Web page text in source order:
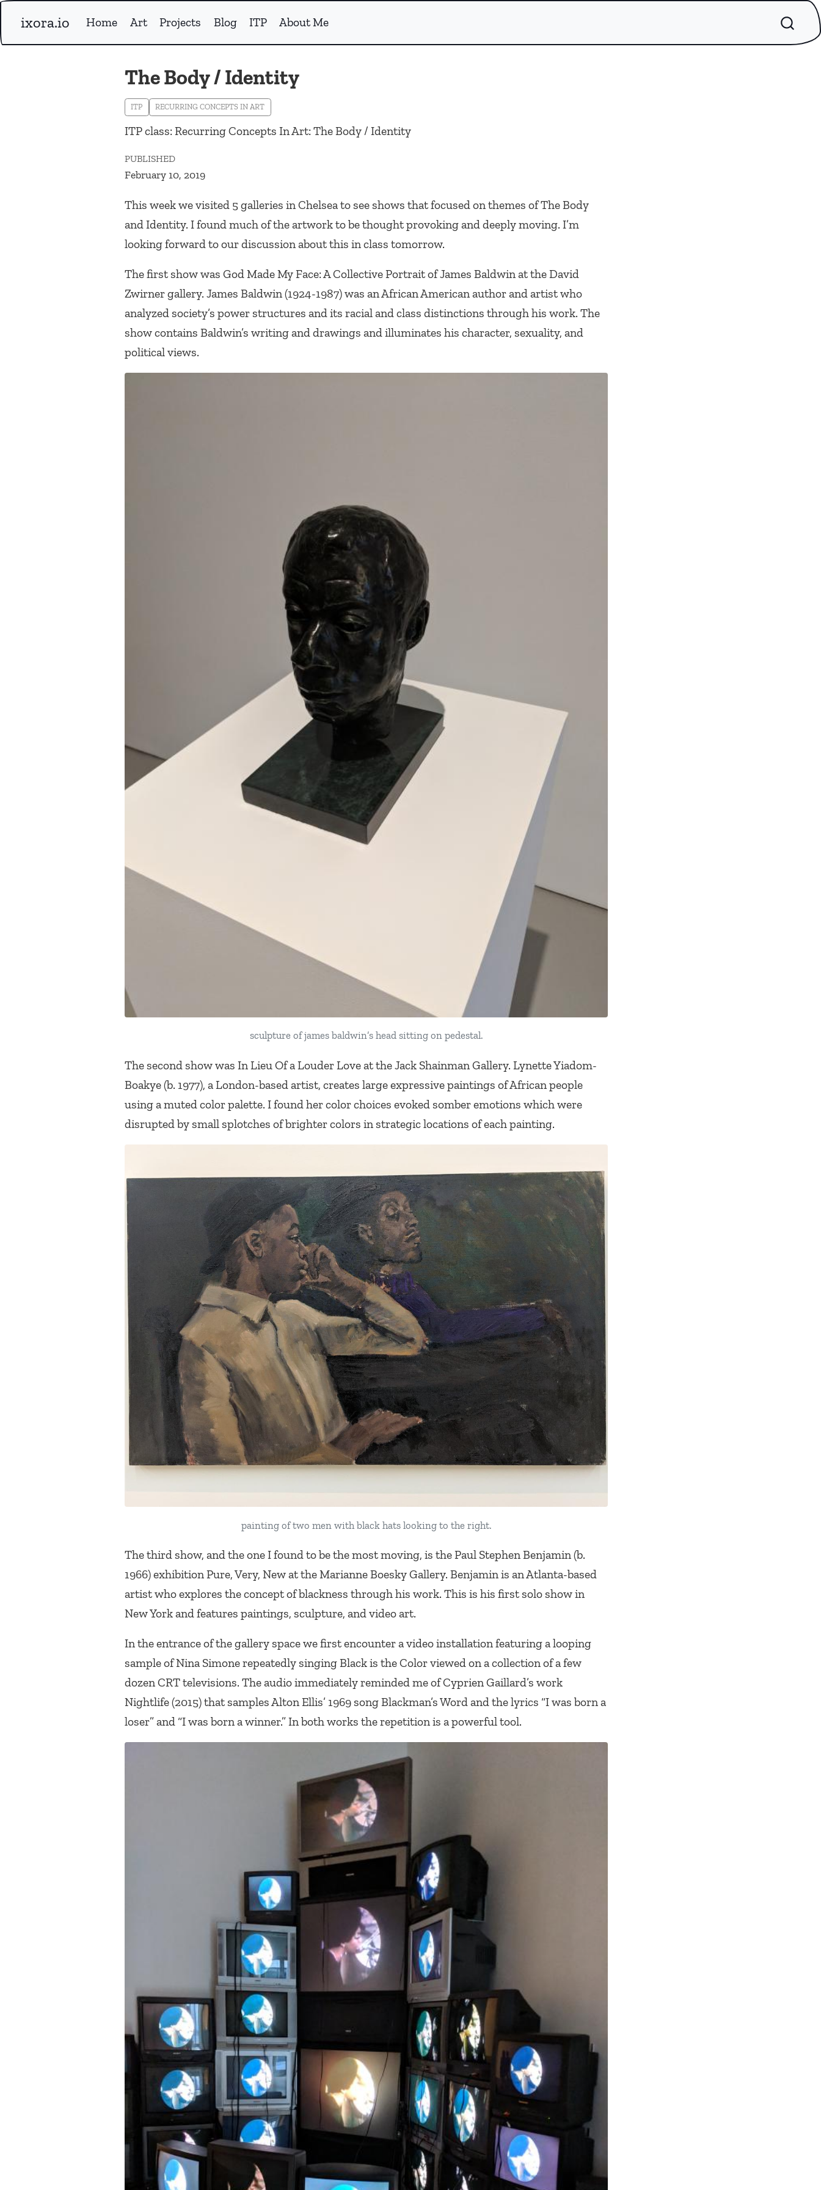
ixora.io Home Art Projects Blog ITP About Me
The Body / Identity
ITP RECURRING CONCEPTS IN ART
ITP class: Recurring Concepts In Art: The Body / Identity
PUBLISHED
February 10, 2019
This week we visited 5 galleries in Chelsea to see shows that focused on themes of The Body
and Identity. I found much of the artwork to be thought provoking and deeply moving. I’m
looking forward to our discussion about this in class tomorrow.
The first show was God Made My Face: A Collective Portrait of James Baldwinat the David
Zwirner gallery. James Baldwin (1924-1987) was an African American author and artist who
analyzed society’s power structures and its racial and class distinctions through his work. The
show contains Baldwin’s writing and drawings and illuminates his character, sexuality, and
political views.
sculpture of james baldwin’s head sitting on pedestal.
The second show was In Lieu Of a Louder Loveat the Jack Shainman Gallery. Lynette Yiadom-
Boakye (b. 1977), a London-based artist, creates large expressive paintings of African people
using a muted color palette. I found her color choices evoked somber emotions which were
disrupted by small splotches of brighter colors in strategic locations of each painting.
painting of two men with black hats looking to the right.
The third show, and the one I found to be the most moving, is the Paul Stephen Benjamin (b.
1966) exhibitionPure, Very, Newat the Marianne Boesky Gallery. Benjamin is an Atlanta-based
artist who explores the concept of blackness through his work. This is his first solo show in
New York and features paintings, sculpture, and video art.
In the entrance of the gallery space we first encounter a video installation featuring a looping
sample of Nina Simone repeatedly singingBlack is the Colorviewed on a collection of a few
dozen CRT televisions. The audio immediately reminded me of Cyprien Gaillard’s work
Nightlife(2015) that samples Alton Ellis’ 1969 songBlackman’s Wordand the lyrics “I was born a
loser” and “I was born a winner.” In both works the repetition is a powerful tool.